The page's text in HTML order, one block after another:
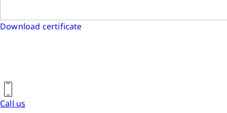
Download certificate
Call us